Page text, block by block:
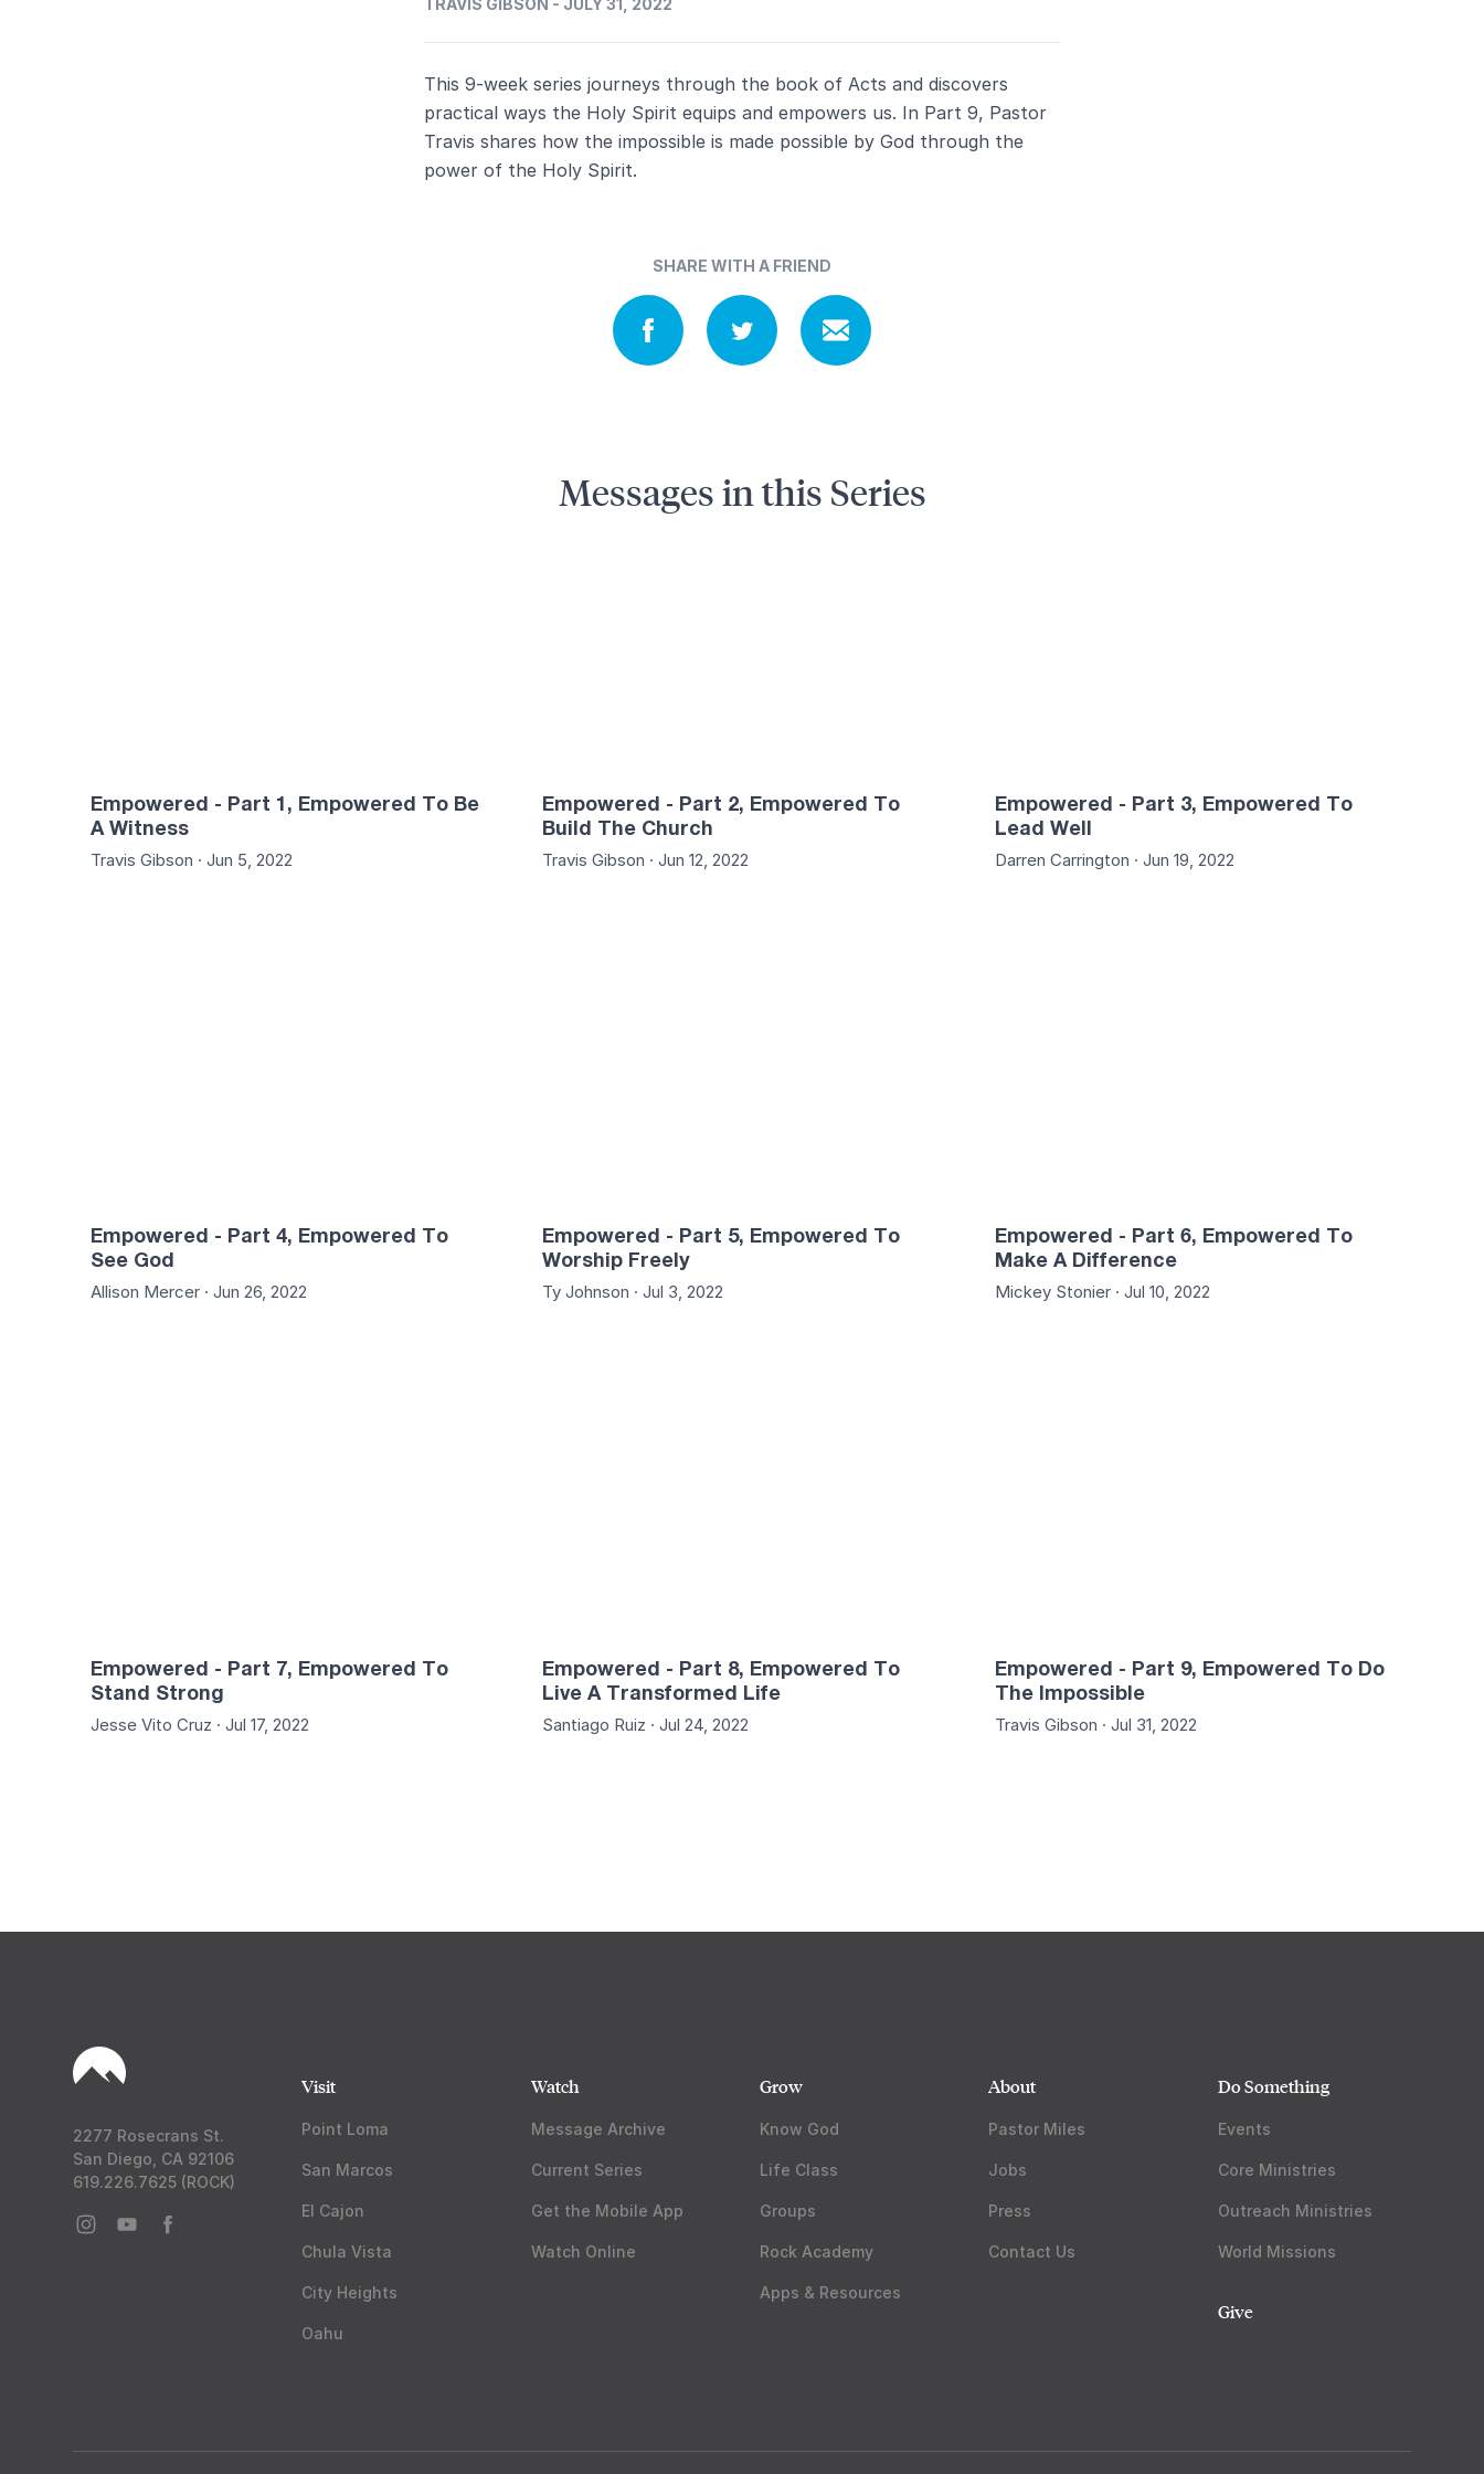
TRAVIS GIBSON - JULY 31, 2022
This 9-week series journeys through the book of Acts and discovers
practical ways the Holy Spirit equips and empowers us. In Part 9, Pastor
Travis shares how the impossible is made possible by God through the
power of the Holy Spirit.
SHARE WITH A FRIEND
Messages in this Series
Empowered - Part 1, Empowered To Be
A Witness
Travis Gibson · Jun 5, 2022
Empowered - Part 2, Empowered To
Build The Church
Travis Gibson · Jun 12, 2022
57:31
Empowered - Part 3, Empowered To
Lead Well
Darren Carrington · Jun 19, 2022
Empowered - Part 4, Empowered To
See God
Allison Mercer · Jun 26, 2022
Empowered - Part 5, Empowered To
Worship Freely
Ty Johnson · Jul 3, 2022
Empowered - Part 6, Empowered To
Make A Difference
Mickey Stonier · Jul 10, 2022
Empowered - Part 7, Empowered To
Stand Strong
Jesse Vito Cruz · Jul 17, 2022
Empowered - Part 8, Empowered To
Live A Transformed Life
Santiago Ruiz · Jul 24, 2022
Empowered - Part 9, Empowered To Do
The Impossible
Travis Gibson · Jul 31, 2022
2277 Rosecrans St.
San Diego, CA 92106
619.226.7625 (ROCK)
Visit
Point Loma
San Marcos
El Cajon
Chula Vista
City Heights
Oahu
Watch
Message Archive
Current Series
Get the Mobile App
Watch Online
Grow
Know God
Life Class
Groups
Rock Academy
Apps & Resources
About
Pastor Miles
Jobs
Press
Contact Us
Do Something
Events
Core Ministries
Outreach Ministries
World Missions
Give